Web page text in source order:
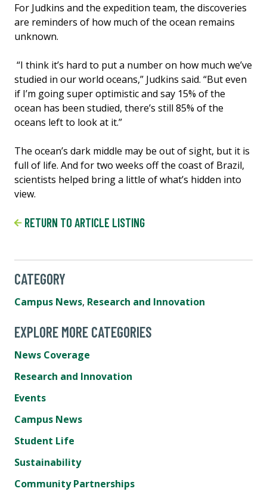
For Judkins and the expedition team, the discoveries
are reminders of how much of the ocean remains
unknown.
“I think it’s hard to put a number on how much we’ve
studied in our world oceans,” Judkins said. “But even
if I’m going super optimistic and say 15% of the
ocean has been studied, there’s still 85% of the
oceans left to look at it.”
The ocean’s dark middle may be out of sight, but it is
full of life. And for two weeks off the coast of Brazil,
scientists helped bring a little of what’s hidden into
view.
RETURN TO ARTICLE LISTING
CATEGORY
Campus News, Research and Innovation
EXPLORE MORE CATEGORIES
News Coverage
Research and Innovation
Events
Campus News
Student Life
Sustainability
Community Partnerships